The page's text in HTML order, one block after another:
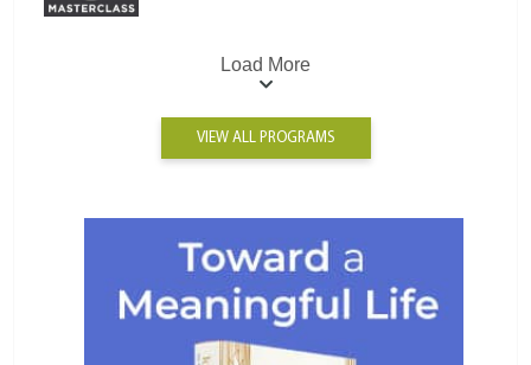
Load More
VIEW ALL PROGRAMS